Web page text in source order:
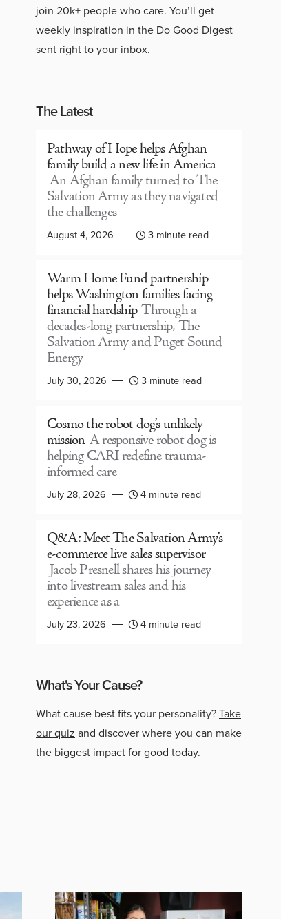
join 20k+ people who care. You’ll get
weekly inspiration in the Do Good Digest
sent right to your inbox.
The Latest
Pathway of Hope helps Afghan
family build a new life in America
An Afghan family turned to The
Salvation Army as they navigated
the challenges
August 4, 2026 3 minute read
Warm Home Fund partnership
helps Washington families facing
financial hardship Through a
decades-long partnership, The
Salvation Army and Puget Sound
Energy
July 30, 2026 3 minute read
Cosmo the robot dog’s unlikely
mission A responsive robot dog is
helping CARI redefine trauma-
informed care
July 28, 2026 4 minute read
Q&A: Meet The Salvation Army’s
e-commerce live sales supervisor
Jacob Presnell shares his journey
into livestream sales and his
experience as a
July 23, 2026 4 minute read
What's Your Cause?
What cause best fits your personality?Take
our quiz and discover where you can make
the biggest impact for good today.